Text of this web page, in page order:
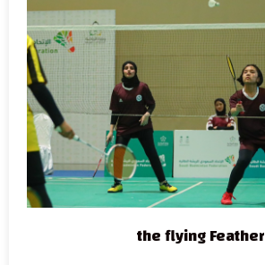
the flying Feather